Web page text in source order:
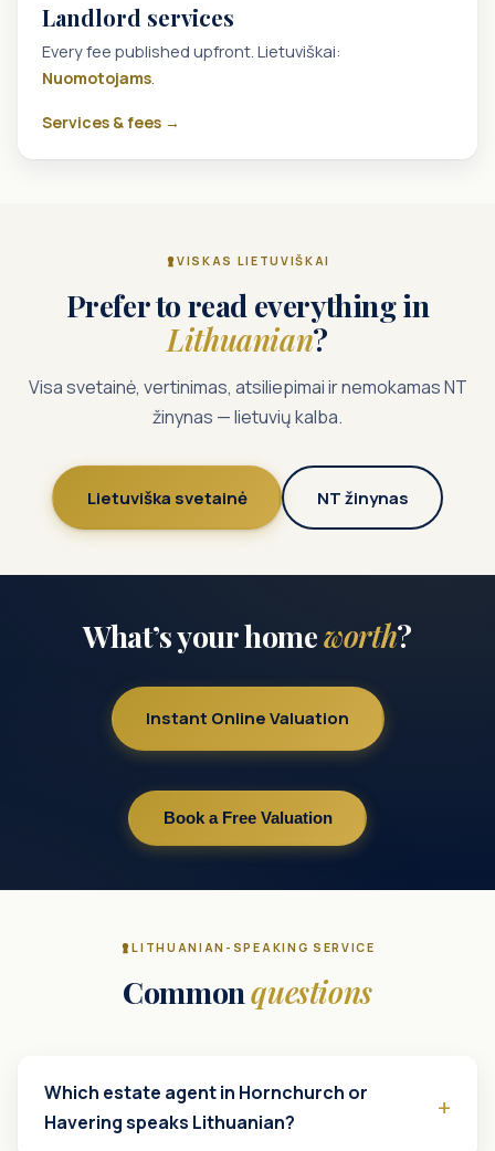
Landlord services
Every fee published upfront. Lietuviškai:
Nuomotojams
Services & fees →
VISKAS LIETUVIŠKAI
Prefer to read everything in
Lithuanian?
Visa svetainė, vertinimas, atsiliepimai ir nemokamas NT
žinynas — lietuvių kalba.
Lietuviška svetainė NT žinynas
What’s your homeworth?
Instant Online Valuation
Book a Free Valuation
LITHUANIAN-SPEAKING SERVICE
Commonquestions
Which estate agent in Hornchurch or
Havering speaks Lithuanian?